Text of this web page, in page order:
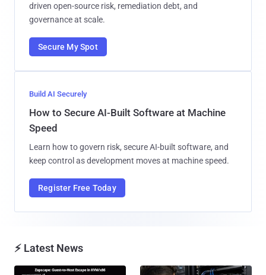
driven open-source risk, remediation debt, and
governance at scale.
Secure My Spot
Build AI Securely
How to Secure AI-Built Software at Machine
Speed
Learn how to govern risk, secure AI-built software, and
keep control as development moves at machine speed.
Register Free Today
⚡ Latest News